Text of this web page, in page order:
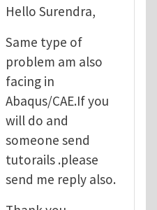
Hello Surendra,
Same type of
problem am also
facing in
Abaqus/CAE.If you
will do and
someone send
tutorails .please
send me reply also.